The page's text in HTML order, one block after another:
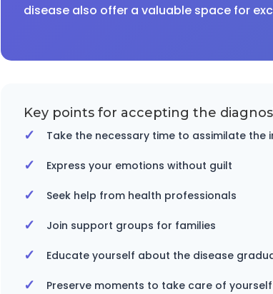
disease also offer a valuable space for
Key points for accepting the
Take the necessary time to assimilate the
Express your emotions without guilt
Seek help from health professionals
Join support groups for families
Educate yourself about the disease
Preserve moments to take care of yourself